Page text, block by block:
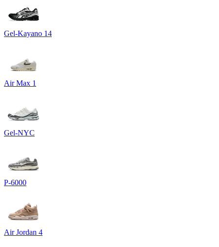
Gel-Kayano 14
Air Max 1
Gel-NYC
P-6000
Air Jordan 4